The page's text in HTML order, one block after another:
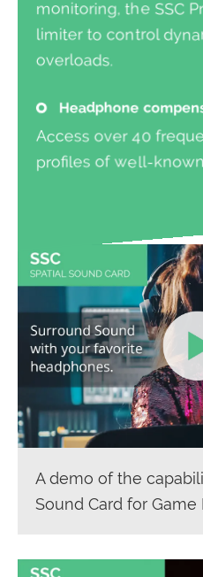
monitoring, the SSC
limiter to control
overloads.
Headphone
Access over 40
profiles of well-
A demo of the
Sound Card for Game